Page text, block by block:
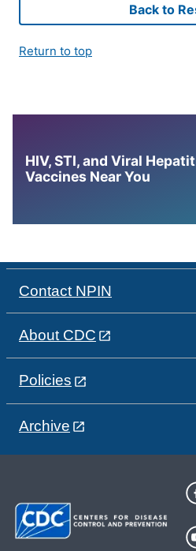
Back to
Return to top
HIV, STI, and Viral
Vaccines Near You
Contact NPIN
About CDC
Policies
Archive